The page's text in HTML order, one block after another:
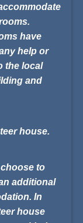
have
help or
the local
and
house.
to
additional
In
house